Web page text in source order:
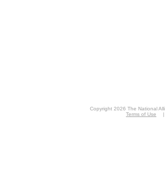
Copyright 2026 The National
Terms of Use
|